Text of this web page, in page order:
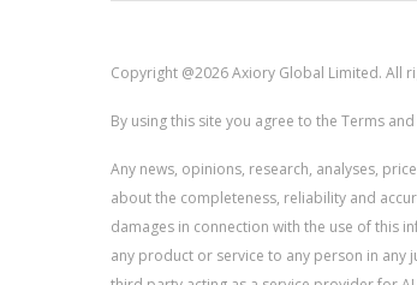
Copyright @2026 Axiory Global Limited. All
By using this site you agree to the Terms
Any news, opinions, research, analyses,
about the completeness, reliability and
damages in connection with the use of this
any product or service to any person in any